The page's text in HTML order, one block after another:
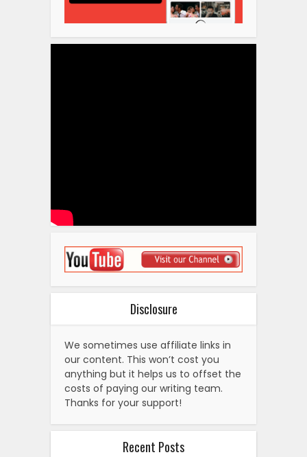
Disclosure
We sometimes use affiliate links in
our content. This won’t cost you
anything but it helps us to offset the
costs of paying our writing team.
Thanks for your support!
Recent Posts